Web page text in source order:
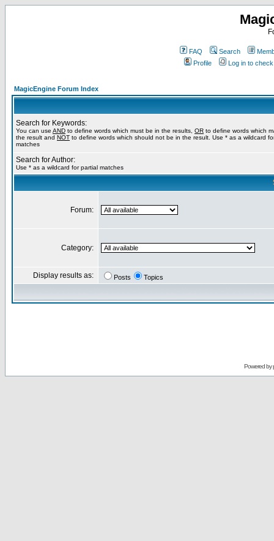
FAQ Search
Profile
Log in to
MagicEngine Forum Index
Search for Keywords:
You can use AND to define words which must be in the results, OR to define words which
the result and NOT to define words which should not be in the result. Use * as a wildcard
matches
Search for Author:
Use * as a wildcard for partial matches
Forum:
Category:
Display results as: Posts Topics
Powered by